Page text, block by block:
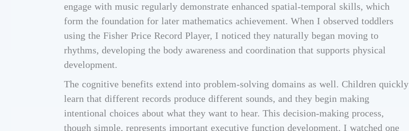
engage with music regularly demonstrate enhanced spatial-temporal skills, which
form the foundation for later mathematics achievement. When I observed toddlers
using the Fisher Price Record Player, I noticed they naturally began moving to
rhythms, developing the body awareness and coordination that supports physical
development.
The cognitive benefits extend into problem-solving domains as well. Children quickly
learn that different records produce different sounds, and they begin making
intentional choices about what they want to hear. This decision-making process,
though simple, represents important executive function development. I watched one